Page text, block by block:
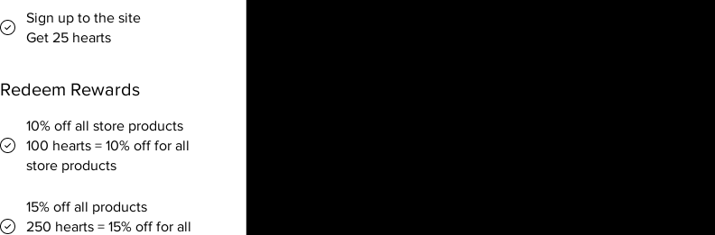
Sign up to the site
Get 25 hearts
Redeem Rewards
10% off all store products
100 hearts = 10% off for all
store products
15% off all products
250 hearts = 15% off for all